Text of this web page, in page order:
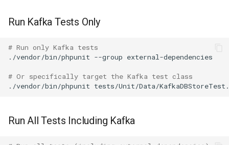
Sagan
Run Kafka Tests Only
# Run only Kafka tests
./vendor/bin/phpunit --group external-dependencies
# Or specifically target the Kafka test class
./vendor/bin/phpunit
Run All Tests Including Kafka